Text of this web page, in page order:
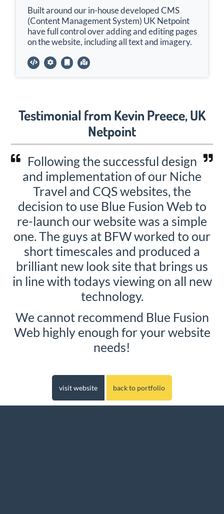
Built around our in-house developed CMS
(Content Management System) UK Netpoint
have full control over adding and editing pages
on the website, including all text and imagery.
Testimonial from Kevin Preece, UK
Netpoint
Following the successful design
and implementation of our Niche
Travel and CQS websites, the
decision to use Blue Fusion Web to
re-launch our website was a simple
one. The guys at BFW worked to our
short timescales and produced a
brilliant new look site that brings us
in line with todays viewing on all new
technology.
We cannot recommend Blue Fusion
Web highly enough for your website
needs!
visit website back to portfolio